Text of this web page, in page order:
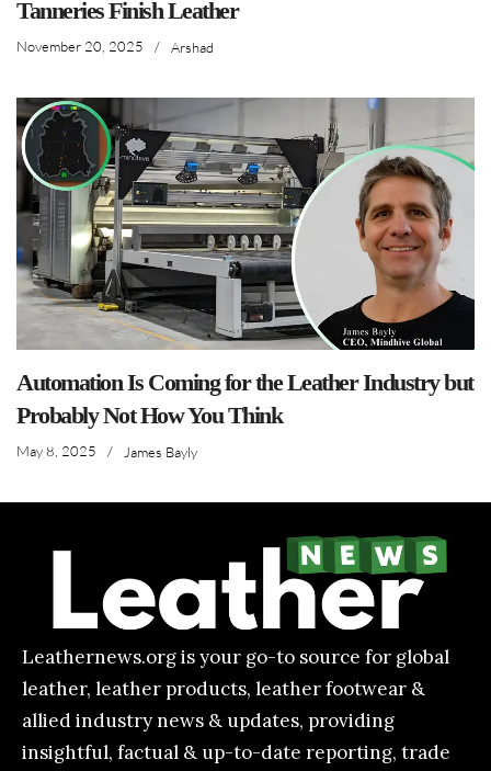
Tanneries Finish Leather
November 20, 2025 / Arshad
Automation Is Coming for the Leather Industry but
Probably Not How You Think
May 8, 2025 / James Bayly
Leathernews.org is your go-to source for global
leather, leather products, leather footwear &
allied industry news & updates, providing
insightful, factual & up-to-date reporting, trade